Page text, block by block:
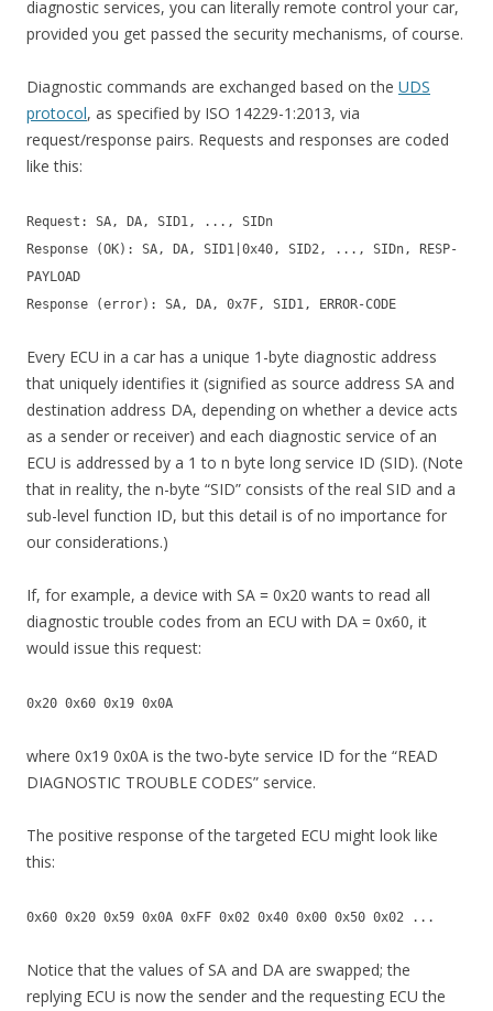
diagnostic services, you can literally remote control your car,
provided you get passed the security mechanisms, of course.
Diagnostic commands are exchanged based on the UDS
protocol, as specified by ISO 14229-1:2013, via
request/response pairs. Requests and responses are coded
like this:
Request: SA, DA, SID1, ..., SIDn
Response (OK): SA, DA, SID1|0x40, SID2, ..., SIDn, RESP-
PAYLOAD
Response (error): SA, DA, 0x7F, SID1, ERROR-CODE
Every ECU in a car has a unique 1-byte diagnostic address
that uniquely identifies it (signified as source address SA and
destination address DA, depending on whether a device acts
as a sender or receiver) and each diagnostic service of an
ECU is addressed by a 1 to n byte long service ID (SID). (Note
that in reality, the n-byte “SID” consists of the real SID and a
sub-level function ID, but this detail is of no importance for
our considerations.)
If, for example, a device with SA = 0x20 wants to read all
diagnostic trouble codes from an ECU with DA = 0x60, it
would issue this request:
0x20 0x60 0x19 0x0A
where 0x19 0x0A is the two-byte service ID for the “READ
DIAGNOSTIC TROUBLE CODES” service.
The positive response of the targeted ECU might look like
this:
0x60 0x20 0x59 0x0A 0xFF 0x02 0x40 0x00 0x50 0x02 ...
Notice that the values of SA and DA are swapped; the
replying ECU is now the sender and the requesting ECU the